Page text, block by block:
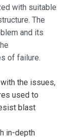
with suitable
The
and its
of failure.
the issues,
used to
blast
in-depth
For Oil
For Oil